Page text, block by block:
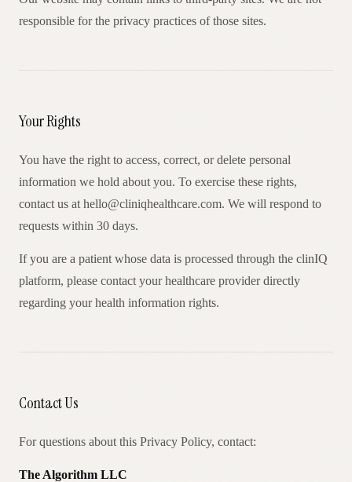
responsible for the privacy practices of those sites.
Your Rights
You have the right to access, correct, or delete personal
information we hold about you. To exercise these rights,
contact us at hello@cliniqhealthcare.com. We will respond to
requests within 30 days.
If you are a patient whose data is processed through the clinIQ
platform, please contact your healthcare provider directly
regarding your health information rights.
Contact Us
For questions about this Privacy Policy, contact:
The Algorithm LLC